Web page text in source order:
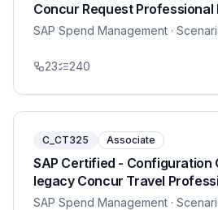
Concur Request Professional
SAP Spend Management ·
23 240
C_CT325 Associate
SAP Certified - Configuration
legacy Concur Travel
SAP Spend Management ·